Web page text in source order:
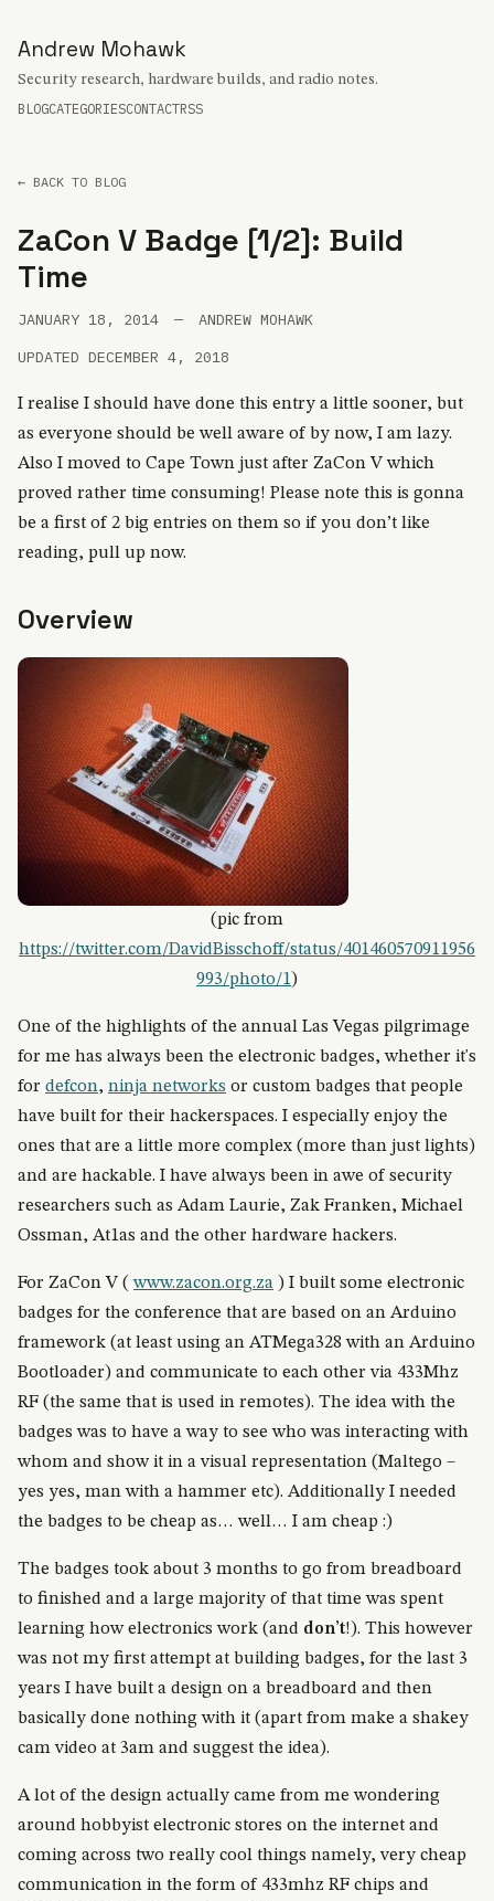
Andrew Mohawk
Security research, hardware builds, and radio notes.
BLOGCATEGORIESCONTACTRSS
← BACK TO BLOG
ZaCon V Badge [1/2]: Build
Time
JANUARY 18, 2014 —
ANDREW MOHAWK
UPDATED DECEMBER 4, 2018
I realise I should have done this entry a little sooner, but
as everyone should be well aware of by now, I am lazy.
Also I moved to Cape Town just after ZaCon V which
proved rather time consuming! Please note this is gonna
be a first of 2 big entries on them so if you don’t like
reading, pull up now.
Overview
(pic from
https://twitter.com/DavidBisschoff/status/401460570911956
993/photo/1)
One of the highlights of the annual Las Vegas pilgrimage
for me has always been the electronic badges, whether it's
for defcon, ninja networks or custom badges that people
have built for their hackerspaces. I especially enjoy the
ones that are a little more complex (more than just lights)
and are hackable. I have always been in awe of security
researchers such as Adam Laurie, Zak Franken, Michael
Ossman, At1as and the other hardware hackers.
For ZaCon V (www.zacon.org.za ) I built some electronic
badges for the conference that are based on an Arduino
framework (at least using an ATMega328 with an Arduino
Bootloader) and communicate to each other via 433Mhz
RF (the same that is used in remotes). The idea with the
badges was to have a way to see who was interacting with
whom and show it in a visual representation (Maltego –
yes yes, man with a hammer etc). Additionally I needed
the badges to be cheap as… well… I am cheap :)
The badges took about 3 months to go from breadboard
to finished and a large majority of that time was spent
learning how electronics work (and don’t!). This however
was not my first attempt at building badges, for the last 3
years I have built a design on a breadboard and then
basically done nothing with it (apart from make a shakey
cam video at 3am and suggest the idea).
A lot of the design actually came from me wondering
around hobbyist electronic stores on the internet and
coming across two really cool things namely, very cheap
communication in the form of 433mhz RF chips and